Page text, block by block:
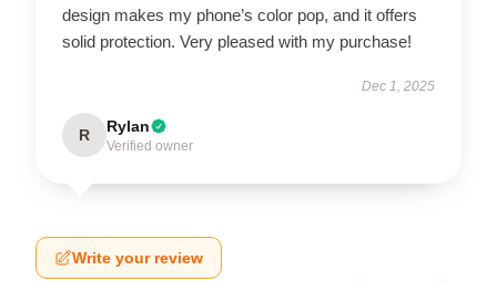
design makes my phone’s color pop, and it offers
solid protection. Very pleased with my purchase!
Dec 1, 2025
R Rylan
Verified owner
Write your review